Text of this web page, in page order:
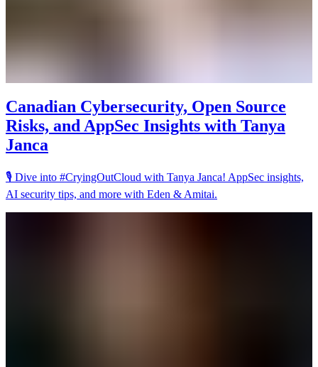
Canadian Cybersecurity, Open Source
Risks, and AppSec Insights with Tanya
Janca
🎙️ Dive into #CryingOutCloud with Tanya Janca! AppSec insights,
AI security tips, and more with Eden & Amitai.